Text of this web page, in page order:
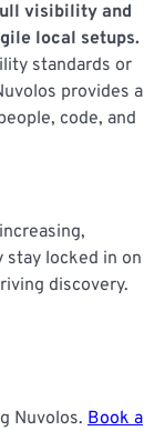
visibility and
local setups.
standards or
provides a
code, and
stay locked in on
discovery.
Nuvolos. Book a